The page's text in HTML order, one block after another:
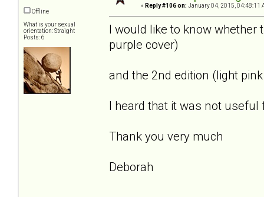
Offline
What is your sexual
orientation: Straight
Posts: 6
« Reply #106 on: January 04, 2015, 04:48:11
I would like to know whether
purple cover)
and the 2nd edition (light
I heard that it was not useful
Thank you very much
Deborah